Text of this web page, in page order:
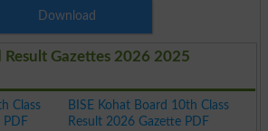
Download
Result Gazettes 2026 2025
Class
PDF
BISE Kohat Board 10th Class
Result 2026 Gazette PDF